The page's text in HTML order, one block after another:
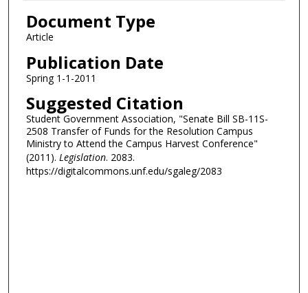
Document Type
Article
Publication Date
Spring 1-1-2011
Suggested Citation
Student Government Association, "Senate Bill SB-11S-
2508 Transfer of Funds for the Resolution Campus
Ministry to Attend the Campus Harvest Conference"
(2011). Legislation. 2083.
https://digitalcommons.unf.edu/sgaleg/2083